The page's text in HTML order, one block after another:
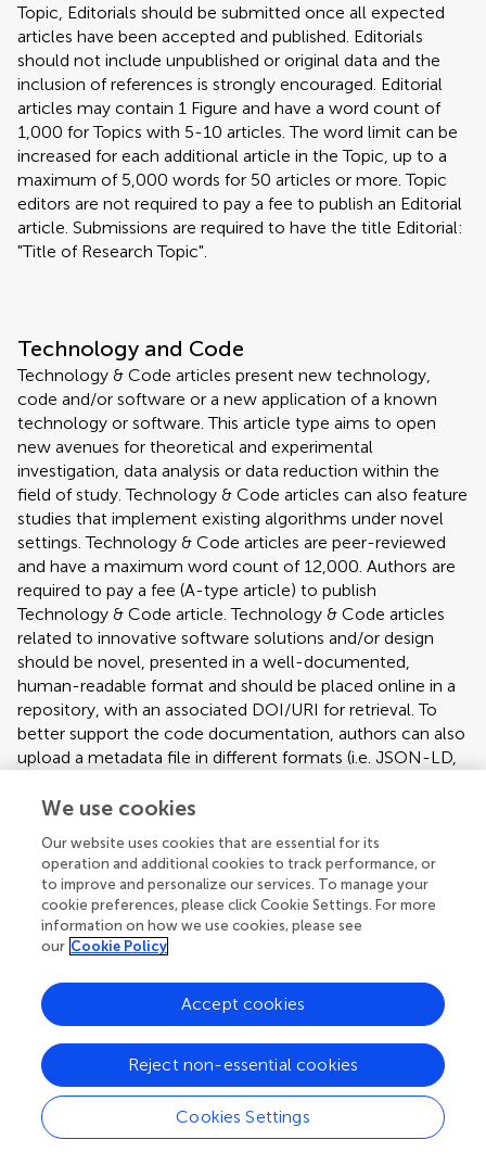
Topic, Editorials should be submitted once all expected
articles have been accepted and published. Editorials
should not include unpublished or original data and the
inclusion of references is strongly encouraged. Editorial
articles may contain 1 Figure and have a word count of
1,000 for Topics with 5-10 articles. The word limit can be
increased for each additional article in the Topic, up to a
maximum of 5,000 words for 50 articles or more. Topic
editors are not required to pay a fee to publish an Editorial
article. Submissions are required to have the title Editorial:
"Title of Research Topic".
Technology and Code
Technology & Code articles present new technology,
code and/or software or a new application of a known
technology or software. This article type aims to open
new avenues for theoretical and experimental
investigation, data analysis or data reduction within the
field of study. Technology & Code articles can also feature
studies that implement existing algorithms under novel
settings. Technology & Code articles are peer-reviewed
and have a maximum word count of 12,000. Authors are
required to pay a fee (A-type article) to publish
Technology & Code article. Technology & Code articles
related to innovative software solutions and/or design
should be novel, presented in a well-documented,
human-readable format and should be placed online in a
repository, with an associated DOI/URI for retrieval. To
better support the code documentation, authors can also
upload a metadata file in different formats (i.e. JSON-LD,
information. Authors can refer to the schema.org
SoftwareApplication/SoftwareSourceCode and Dataset
related specifications. Technology & Code articles should
have the following format:
Abstract
Method (including any code description)
Results (including examples of use and limitations)
The following information must also be included: project
link (e.g. sourceforge, github), operating system (e.g.
Windows, Linux, platform independent), programming
Article types
Does your institution cover fees?
If your institution is partnered with us you can benefit from full
manuscripts you submit.
Learn more
We use cookies
Our website uses cookies that are essential for its
operation and additional cookies to track performance, or
to improve and personalize our services. To manage your
cookie preferences, please click Cookie Settings. For more
information on how we use cookies, please see
our Cookie Policy
Cookies Settings
Reject non-essential cookies
Accept cookies